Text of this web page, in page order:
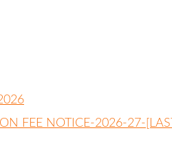
FEE NOTICE-2026-27-[LAST